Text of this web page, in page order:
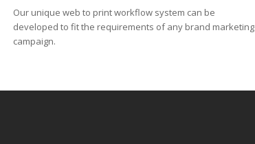
Our unique web to print workflow system can be
developed to fit the requirements of any brand marketing
campaign.